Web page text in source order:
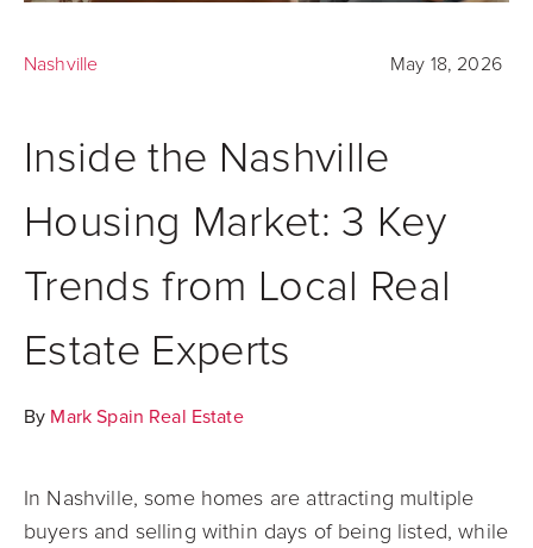
Nashville May 18, 2026
Inside the Nashville
Housing Market: 3 Key
Trends from Local Real
Estate Experts
By Mark Spain Real Estate
In Nashville, some homes are attracting multiple
buyers and selling within days of being listed, while